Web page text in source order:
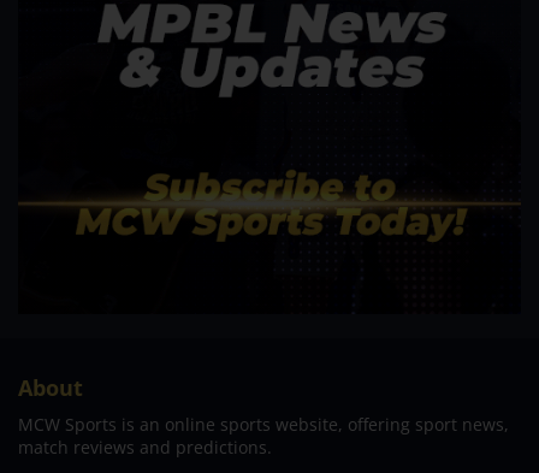
About
MCW Sports is an online sports website, offering sport news,
match reviews and predictions.